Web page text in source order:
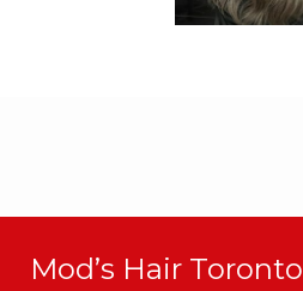
Mod’s Hair Toronto